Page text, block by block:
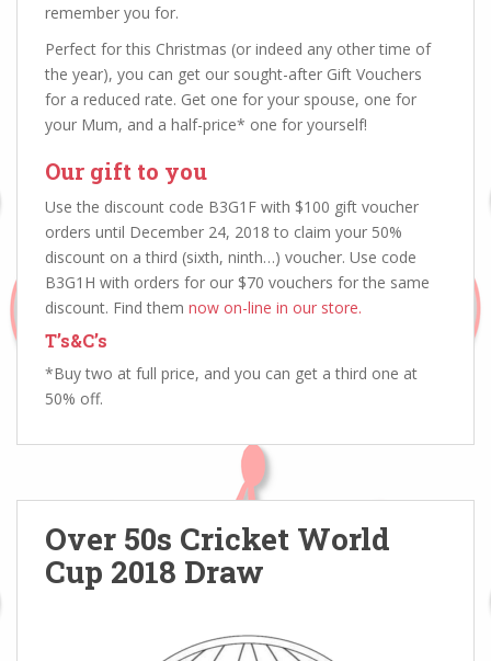
remember you for.
Perfect for this Christmas (or indeed any other time of
the year), you can get our sought-after Gift Vouchers
for a reduced rate. Get one for your spouse, one for
your Mum, and a half-price* one for yourself!
Our gift to you
Use the discount code B3G1F with $100 gift voucher
orders until December 24, 2018 to claim your 50%
discount on a third (sixth, ninth…) voucher. Use code
B3G1H with orders for our $70 vouchers for the same
discount. Find them now on-line in our store.
T’s&C’s
*Buy two at full price, and you can get a third one at
50% off.
Over 50s Cricket World
Cup 2018 Draw